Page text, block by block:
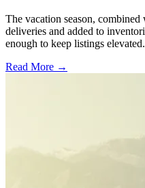
The vacation season,
deliveries and added to
enough to keep listings elevated.
Read More →